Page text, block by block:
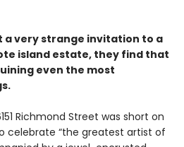
a very strange invitation to a
island estate, they find that
even the most
Richmond Street was short on
celebrate “the greatest artist of